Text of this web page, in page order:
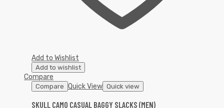
Add to Wishlist
Add to wishlist
Compare
Compare Quick View Quick view
SKULL CAMO CASUAL BAGGY SLACKS (MEN)